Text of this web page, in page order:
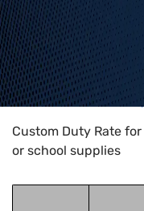
Home>HTS Codes>
Custom Duty Rate
or school supplies